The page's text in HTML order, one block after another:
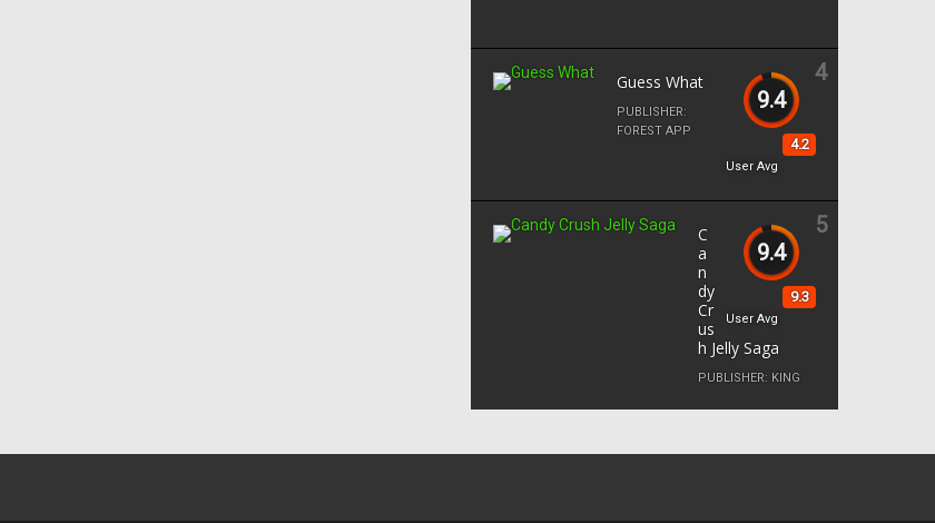
4
9.4
4.2
User Avg
Guess What
PUBLISHER:
FOREST APP
5
9.4
9.3
User Avg
C
a
n
dy
Cr
us
h Jelly Saga
PUBLISHER: KING